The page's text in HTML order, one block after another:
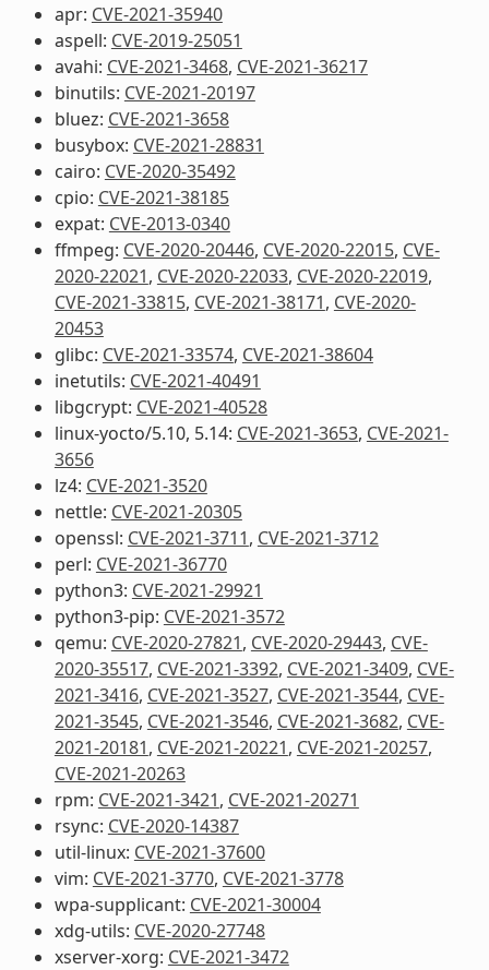
apr: CVE-2021-35940
aspell: CVE-2019-25051
avahi: CVE-2021-3468, CVE-2021-36217
binutils: CVE-2021-20197
bluez: CVE-2021-3658
busybox: CVE-2021-28831
cairo: CVE-2020-35492
cpio: CVE-2021-38185
expat: CVE-2013-0340
ffmpeg: CVE-2020-20446, CVE-2020-22015, CVE-
2020-22021, CVE-2020-22033, CVE-2020-22019,
CVE-2021-33815, CVE-2021-38171, CVE-2020-
20453
glibc: CVE-2021-33574, CVE-2021-38604
inetutils: CVE-2021-40491
libgcrypt: CVE-2021-40528
linux-yocto/5.10, 5.14: CVE-2021-3653, CVE-2021-
3656
lz4: CVE-2021-3520
nettle: CVE-2021-20305
openssl: CVE-2021-3711, CVE-2021-3712
perl: CVE-2021-36770
python3: CVE-2021-29921
python3-pip: CVE-2021-3572
qemu: CVE-2020-27821, CVE-2020-29443, CVE-
2020-35517, CVE-2021-3392, CVE-2021-3409, CVE-
2021-3416, CVE-2021-3527, CVE-2021-3544, CVE-
2021-3545, CVE-2021-3546, CVE-2021-3682, CVE-
2021-20181, CVE-2021-20221, CVE-2021-20257,
CVE-2021-20263
rpm: CVE-2021-3421, CVE-2021-20271
rsync: CVE-2020-14387
util-linux: CVE-2021-37600
vim: CVE-2021-3770, CVE-2021-3778
wpa-supplicant: CVE-2021-30004
xdg-utils: CVE-2020-27748
xserver-xorg: CVE-2021-3472